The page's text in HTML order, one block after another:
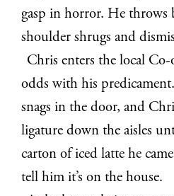
gasp in horror. He throws
shoulder shrugs and
Chris enters the local
odds with his
snags in the door, and
ligature down the aisles
carton of iced latte he
tell him it’s on the house.